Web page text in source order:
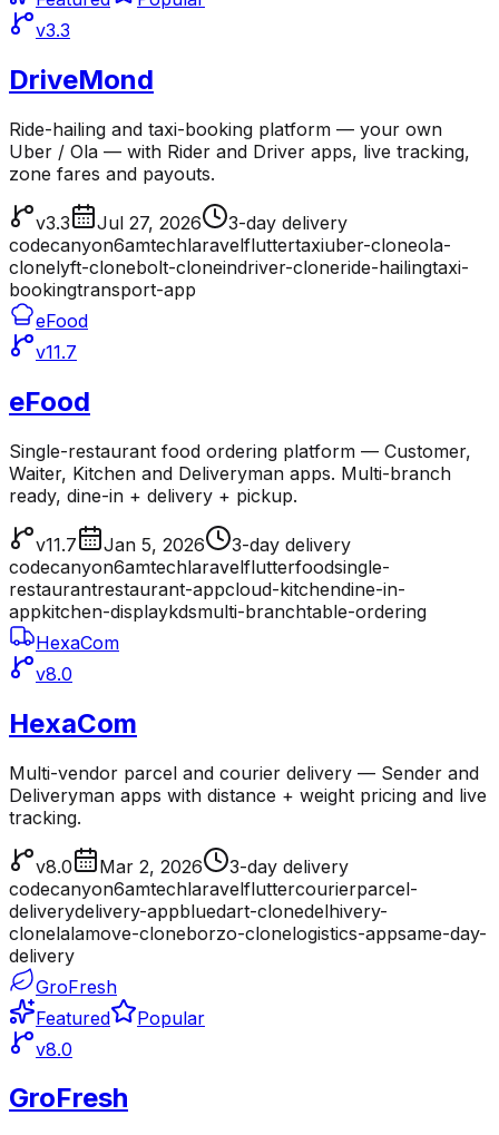
v3.3
DriveMond
Ride-hailing and taxi-booking platform — your own
Uber / Ola — with Rider and Driver apps, live tracking,
zone fares and payouts.
v3.3 Jul 27, 2026
3-day delivery
codecanyon6amtechlaravelfluttertaxiuber-cloneola-
clonelyft-clonebolt-cloneindriver-cloneride-hailingtaxi-
bookingtransport-app
eFood
v11.7
eFood
Single-restaurant food ordering platform — Customer,
Waiter, Kitchen and Deliveryman apps. Multi-branch
ready, dine-in + delivery + pickup.
v11.7 Jan 5, 2026
3-day delivery
codecanyon6amtechlaravelflutterfoodsingle-
restaurantrestaurant-appcloud-kitchendine-in-
appkitchen-displaykdsmulti-branchtable-ordering
HexaCom
v8.0
HexaCom
Multi-vendor parcel and courier delivery — Sender and
Deliveryman apps with distance + weight pricing and live
tracking.
v8.0 Mar 2, 2026
3-day delivery
codecanyon6amtechlaravelfluttercourierparcel-
deliverydelivery-appbluedart-clonedelhivery-
clonelalamove-cloneborzo-clonelogistics-appsame-day-
delivery
GroFresh
Featured
Popular
v8.0
GroFresh